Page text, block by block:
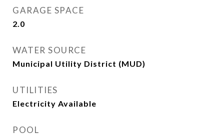
GARAGE SPACE
2.0
WATER SOURCE
Municipal Utility District (MUD)
UTILITIES
Electricity Available
POOL